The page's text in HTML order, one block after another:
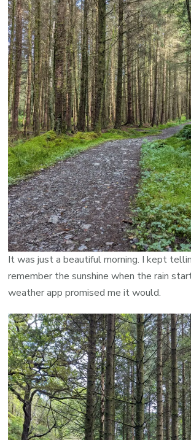
It was just a beautiful morning. I kept
remember the sunshine when the rain
weather app promised me it would.